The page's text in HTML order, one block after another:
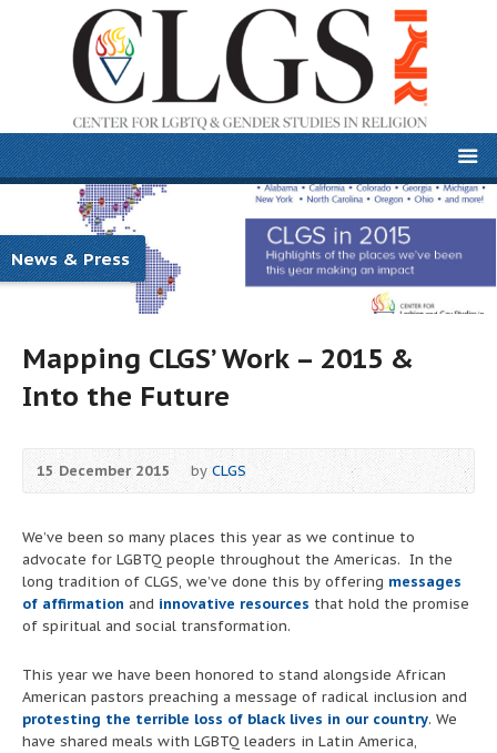
News & Press
Mapping CLGS’ Work – 2015 &
Into the Future
15 December 2015 byCLGS
We’ve been so many places this year as we continue to
advocate for LGBTQ people throughout the Americas. In the
long tradition of CLGS, we’ve done this by offering messages
of affirmation and innovative resources that hold the promise
of spiritual and social transformation.
This year we have been honored to stand alongside African
American pastors preaching a message of radical inclusion and
protesting the terrible loss of black lives in our country. We
have shared meals with LGBTQ leaders in Latin America,